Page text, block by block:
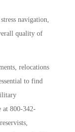
navigation,
quality of
relocations
to find
at 800-342-